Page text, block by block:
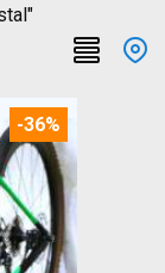
-36%